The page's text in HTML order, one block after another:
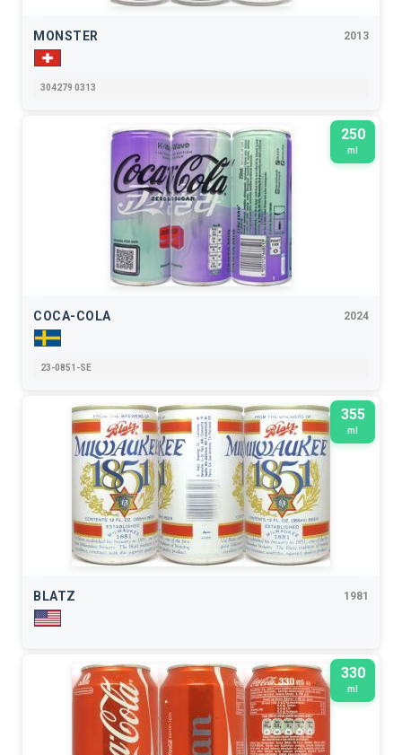
MONSTER 2013
304279 0313
250
ml
COCA-COLA 2024
23-0851-SE
355
ml
BLATZ 1981
330
ml